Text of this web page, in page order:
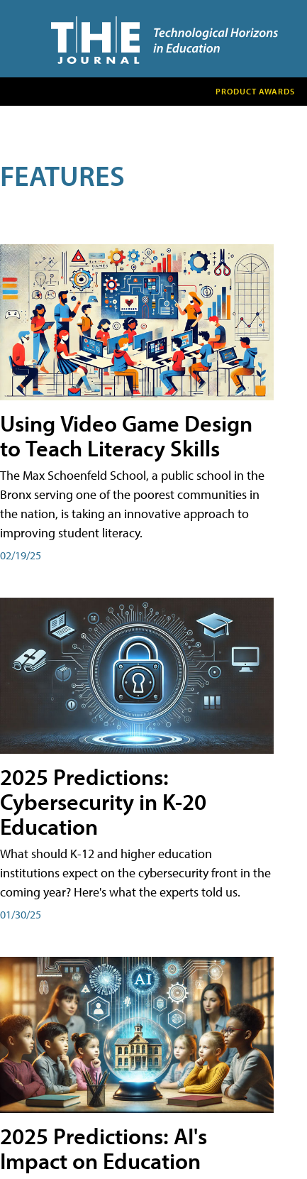
PRODUCT AWARDS
FEATURES
Using Video Game Design
to Teach Literacy Skills
The Max Schoenfeld School, a public school in the
Bronx serving one of the poorest communities in
the nation, is taking an innovative approach to
improving student literacy.
02/19/25
2025 Predictions:
Cybersecurity in K-20
Education
What should K-12 and higher education
institutions expect on the cybersecurity front in the
coming year? Here's what the experts told us.
01/30/25
2025 Predictions: AI's
Impact on Education